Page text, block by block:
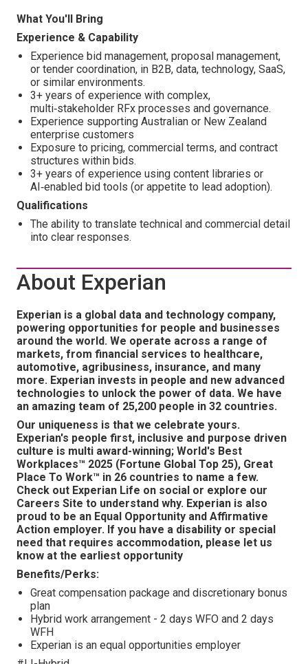
What You'll Bring
Experience & Capability
Experience bid management, proposal management,
or tender coordination, in B2B, data, technology, SaaS,
or similar environments.
3+ years of experience with complex,
multi‑stakeholder RFx processes and governance.
Experience supporting Australian or New Zealand
enterprise customers
Exposure to pricing, commercial terms, and contract
structures within bids.
3+ years of experience using content libraries or
AI‑enabled bid tools (or appetite to lead adoption).
Qualifications
The ability to translate technical and commercial detail
into clear responses.
About Experian
Experian is a global data and technology company,
powering opportunities for people and businesses
around the world. We operate across a range of
markets, from financial services to healthcare,
automotive, agribusiness, insurance, and many
more. Experian invests in people and new advanced
technologies to unlock the power of data. We have
an amazing team of 25,200 people in 32 countries.
Our uniqueness is that we celebrate yours.
Experian's people first, inclusive and purpose driven
culture is multi award-winning; World's Best
Workplaces™ 2025 (Fortune Global Top 25), Great
Place To Work™ in 26 countries to name a few.
Check out Experian Life on social or explore our
Careers Site to understand why. Experian is also
proud to be an Equal Opportunity and Affirmative
Action employer. If you have a disability or special
need that requires accommodation, please let us
know at the earliest opportunity
Benefits/Perks:
Great compensation package and discretionary bonus
plan
Hybrid work arrangement - 2 days WFO and 2 days
WFH
Experian is an equal opportunities employer